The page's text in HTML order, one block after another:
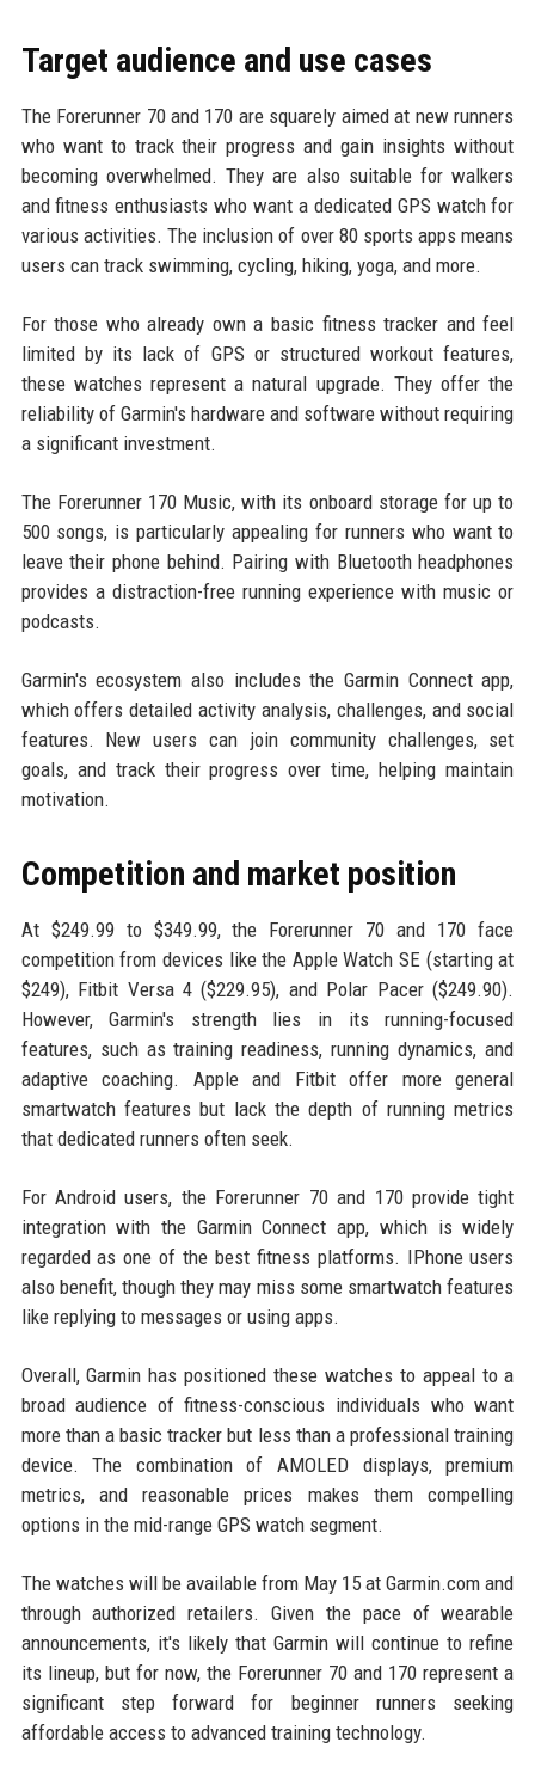
Target audience and use cases
The Forerunner 70 and 170 are squarely aimed at new runners
who want to track their progress and gain insights without
becoming overwhelmed. They are also suitable for walkers
and fitness enthusiasts who want a dedicated GPS watch for
various activities. The inclusion of over 80 sports apps means
users can track swimming, cycling, hiking, yoga, and more.
For those who already own a basic fitness tracker and feel
limited by its lack of GPS or structured workout features,
these watches represent a natural upgrade. They offer the
reliability of Garmin's hardware and software without requiring
a significant investment.
The Forerunner 170 Music, with its onboard storage for up to
500 songs, is particularly appealing for runners who want to
leave their phone behind. Pairing with Bluetooth headphones
provides a distraction-free running experience with music or
podcasts.
Garmin's ecosystem also includes the Garmin Connect app,
which offers detailed activity analysis, challenges, and social
features. New users can join community challenges, set
goals, and track their progress over time, helping maintain
motivation.
Competition and market position
At $249.99 to $349.99, the Forerunner 70 and 170 face
competition from devices like the Apple Watch SE (starting at
$249), Fitbit Versa 4 ($229.95), and Polar Pacer ($249.90).
However, Garmin's strength lies in its running-focused
features, such as training readiness, running dynamics, and
adaptive coaching. Apple and Fitbit offer more general
smartwatch features but lack the depth of running metrics
that dedicated runners often seek.
For Android users, the Forerunner 70 and 170 provide tight
integration with the Garmin Connect app, which is widely
regarded as one of the best fitness platforms. IPhone users
also benefit, though they may miss some smartwatch features
like replying to messages or using apps.
Overall, Garmin has positioned these watches to appeal to a
broad audience of fitness-conscious individuals who want
more than a basic tracker but less than a professional training
device. The combination of AMOLED displays, premium
metrics, and reasonable prices makes them compelling
options in the mid-range GPS watch segment.
The watches will be available from May 15 at Garmin.com and
through authorized retailers. Given the pace of wearable
announcements, it's likely that Garmin will continue to refine
its lineup, but for now, the Forerunner 70 and 170 represent a
significant step forward for beginner runners seeking
affordable access to advanced training technology.